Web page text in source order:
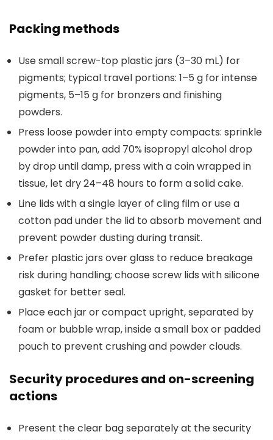
Packing methods
Use small screw-top plastic jars (3–30 mL) for
pigments; typical travel portions: 1–5 g for intense
pigments, 5–15 g for bronzers and finishing
powders.
Press loose powder into empty compacts: sprinkle
powder into pan, add 70% isopropyl alcohol drop
by drop until damp, press with a coin wrapped in
tissue, let dry 24–48 hours to form a solid cake.
Line lids with a single layer of cling film or use a
cotton pad under the lid to absorb movement and
prevent powder dusting during transit.
Prefer plastic jars over glass to reduce breakage
risk during handling; choose screw lids with silicone
gasket for better seal.
Place each jar or compact upright, separated by
foam or bubble wrap, inside a small box or padded
pouch to prevent crushing and powder clouds.
Security procedures and on-screening
actions
Present the clear bag separately at the security